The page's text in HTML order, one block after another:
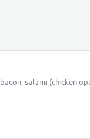
salami (chicken